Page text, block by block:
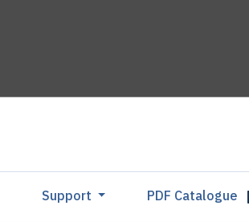
Support PDF Catalogue